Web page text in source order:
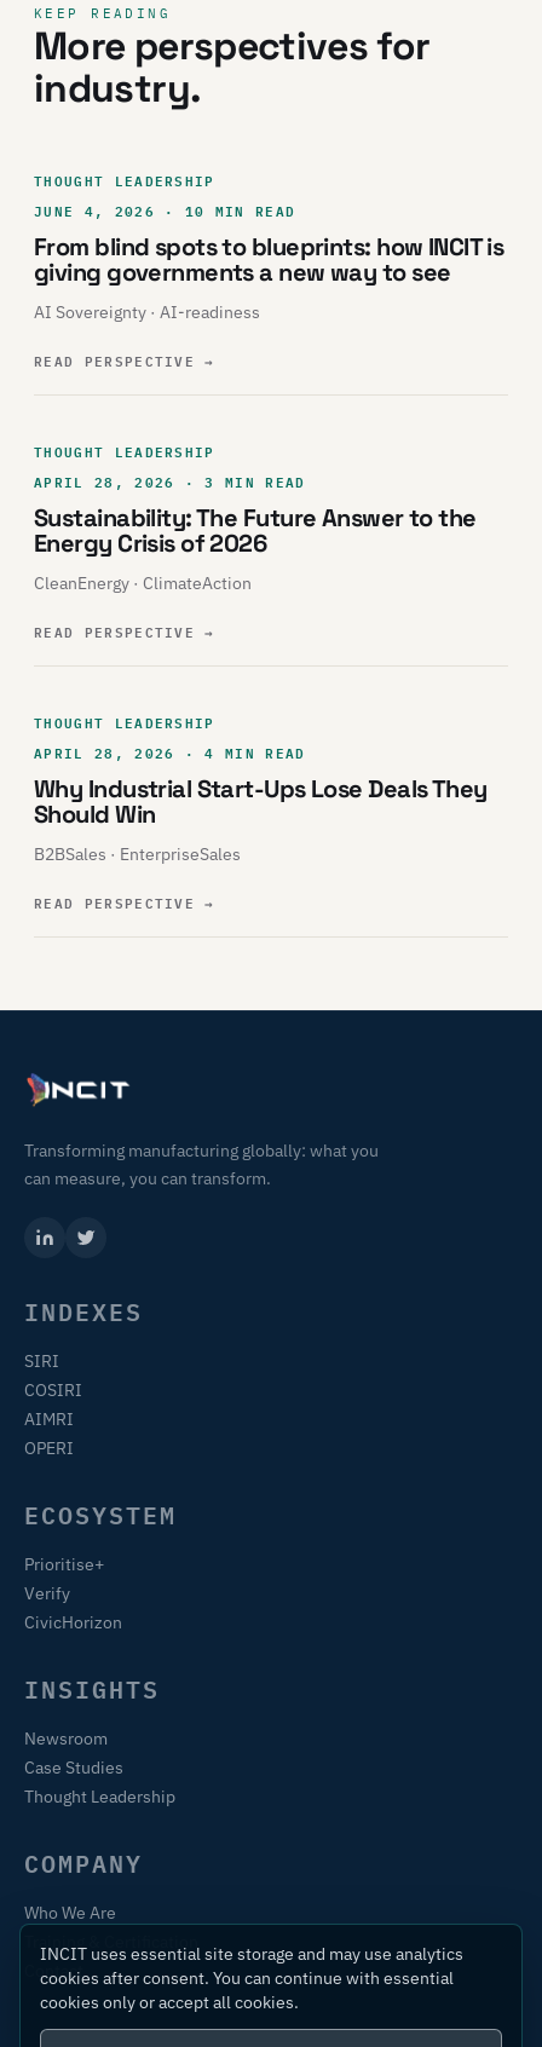
KEEP READING
More perspectives for
industry.
THOUGHT LEADERSHIP
JUNE 4, 2026 · 10 MIN READ
From blind spots to blueprints: how INCIT is
giving governments a new way to see
AI Sovereignty · AI-readiness
READ PERSPECTIVE→
THOUGHT LEADERSHIP
APRIL 28, 2026 · 3 MIN READ
Sustainability: The Future Answer to the
Energy Crisis of 2026
CleanEnergy · ClimateAction
READ PERSPECTIVE→
THOUGHT LEADERSHIP
APRIL 28, 2026 · 4 MIN READ
Why Industrial Start-Ups Lose Deals They
Should Win
B2BSales · EnterpriseSales
READ PERSPECTIVE→
Transforming manufacturing globally: what you
can measure, you can transform.
INDEXES
SIRI
COSIRI
AIMRI
OPERI
ECOSYSTEM
Prioritise+
Verify
CivicHorizon
INSIGHTS
Newsroom
Case Studies
Thought Leadership
COMPANY
Who We Are
Contact
INCIT uses essential site storage and may use analytics
cookies after consent. You can continue with essential
cookies only or accept all cookies.